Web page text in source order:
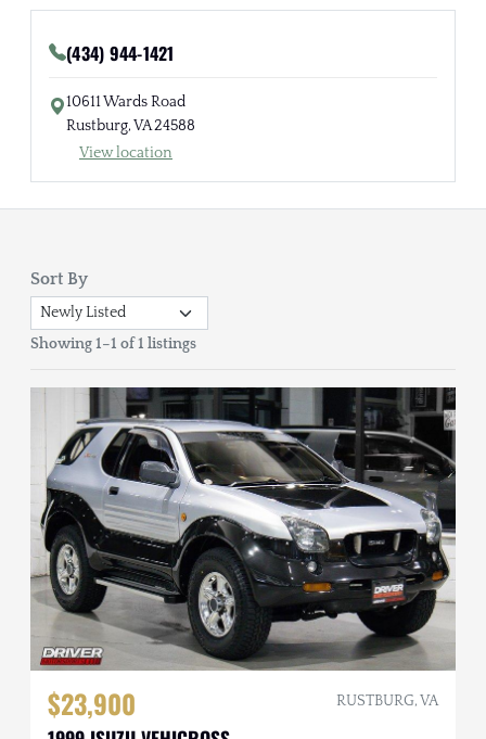
(434) 944-1421
10611 Wards Road
Rustburg, VA 24588
View location
Sort By
Showing 1–1 of 1 listings
$23,900 RUSTBURG, VA